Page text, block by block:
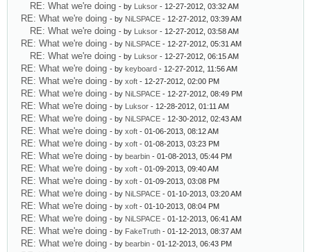
RE: What we're doing - by Luksor - 12-27-2012, 03:32 AM
RE: What we're doing - by NiLSPACE - 12-27-2012, 03:39 AM
RE: What we're doing - by Luksor - 12-27-2012, 03:58 AM
RE: What we're doing - by NiLSPACE - 12-27-2012, 05:31 AM
RE: What we're doing - by Luksor - 12-27-2012, 06:15 AM
RE: What we're doing - by keyboard - 12-27-2012, 11:56 AM
RE: What we're doing - by xoft - 12-27-2012, 02:00 PM
RE: What we're doing - by NiLSPACE - 12-27-2012, 08:49 PM
RE: What we're doing - by Luksor - 12-28-2012, 01:11 AM
RE: What we're doing - by NiLSPACE - 12-30-2012, 02:43 AM
RE: What we're doing - by xoft - 01-06-2013, 08:12 AM
RE: What we're doing - by xoft - 01-08-2013, 03:23 PM
RE: What we're doing - by bearbin - 01-08-2013, 05:44 PM
RE: What we're doing - by xoft - 01-09-2013, 09:40 AM
RE: What we're doing - by xoft - 01-09-2013, 03:08 PM
RE: What we're doing - by NiLSPACE - 01-10-2013, 03:20 AM
RE: What we're doing - by xoft - 01-10-2013, 08:04 PM
RE: What we're doing - by NiLSPACE - 01-12-2013, 06:41 AM
RE: What we're doing - by FakeTruth - 01-12-2013, 08:37 AM
RE: What we're doing - by bearbin - 01-12-2013, 06:43 PM